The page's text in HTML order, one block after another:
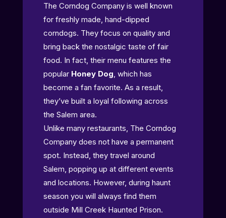
The Corndog Company is well known
for freshly made, hand-dipped
corndogs. They focus on quality and
bring back the nostalgic taste of fair
food. In fact, their menu features the
popular Honey Dog, which has
become a fan favorite. As a result,
they’ve built a loyal following across
the Salem area.
Unlike many restaurants, The Corndog
Company does not have a permanent
spot. Instead, they travel around
Salem, popping up at different events
and locations. However, during haunt
season you will always find them
outside Mill Creek Haunted Prison.